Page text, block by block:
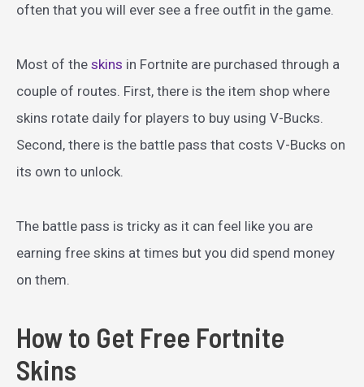
often that you will ever see a free outfit in the game.
Most of the skins in Fortnite are purchased through a
couple of routes. First, there is the item shop where
skins rotate daily for players to buy using V-Bucks.
Second, there is the battle pass that costs V-Bucks on
its own to unlock.
The battle pass is tricky as it can feel like you are
earning free skins at times but you did spend money
on them.
How to Get Free Fortnite
Skins